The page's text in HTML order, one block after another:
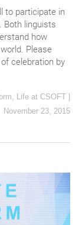
to participate in
Both linguists
how
Please
celebration by
, Life at CSOFT
November 23, 2015